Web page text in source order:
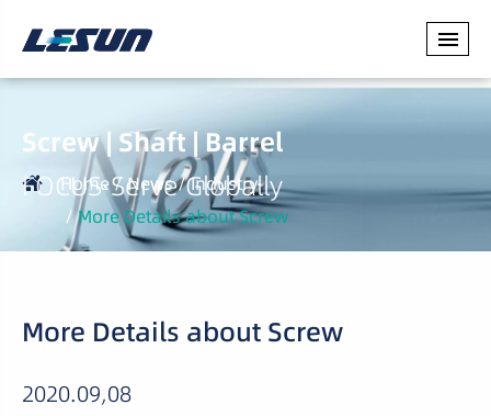
Home News
Industry
More Details about Screw
Screw | Shaft | Barrel
FOCUS·Serve Globally
More Details about Screw
2020.09,08